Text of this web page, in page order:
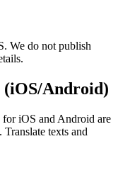
We do not publish
(iOS/Android)
for iOS and Android are
texts and